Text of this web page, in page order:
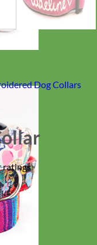
Dog Collars
ratings